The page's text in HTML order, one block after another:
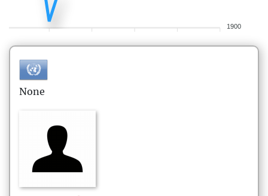
1900
None